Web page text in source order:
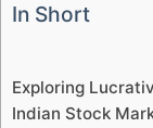
In Short
Exploring
Indian Stock